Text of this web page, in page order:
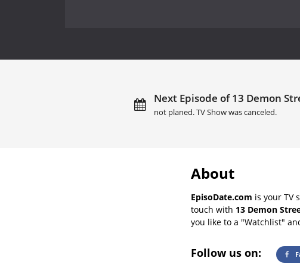
Next Episode of 13 Demon
not planed. TV Show was canceled.
About
EpisoDate.com is your TV
touch with 13 Demon
you like to a "Watchlist"
Follow us on: